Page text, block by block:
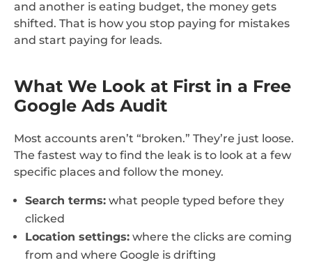
and another is eating budget, the money gets
shifted. That is how you stop paying for mistakes
and start paying for leads.
What We Look at First in a Free
Google Ads Audit
Most accounts aren’t “broken.” They’re just loose.
The fastest way to find the leak is to look at a few
specific places and follow the money.
Search terms: what people typed before they
clicked
Location settings: where the clicks are coming
from and where Google is drifting